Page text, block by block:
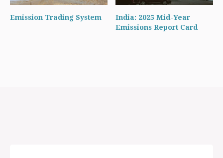
Emission Trading System
India: 2025 Mid-Year
Emissions Report Card